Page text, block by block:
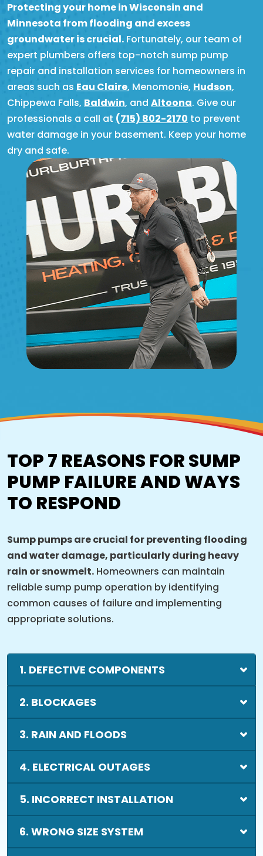
Protecting your home in Wisconsin and
Minnesota from flooding and excess
groundwater is crucial. Fortunately, our team of
expert plumbers offers top-notch sump pump
repair and installation services for homeowners in
areas such as Eau Claire, Menomonie, Hudson,
Chippewa Falls, Baldwin, and Altoona. Give our
professionals a call at (715) 802-2170 to prevent
water damage in your basement. Keep your home
dry and safe.
TOP 7 REASONS FOR SUMP
PUMP FAILURE AND WAYS
TO RESPOND
Sump pumps are crucial for preventing flooding
and water damage, particularly during heavy
rain or snowmelt. Homeowners can maintain
reliable sump pump operation by identifying
common causes of failure and implementing
appropriate solutions.
1. DEFECTIVE COMPONENTS
2. BLOCKAGES
3. RAIN AND FLOODS
4. ELECTRICAL OUTAGES
5. INCORRECT INSTALLATION
6. WRONG SIZE SYSTEM